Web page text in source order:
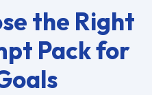
the Right
Pack for